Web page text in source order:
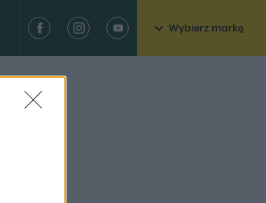
Wybierz markę